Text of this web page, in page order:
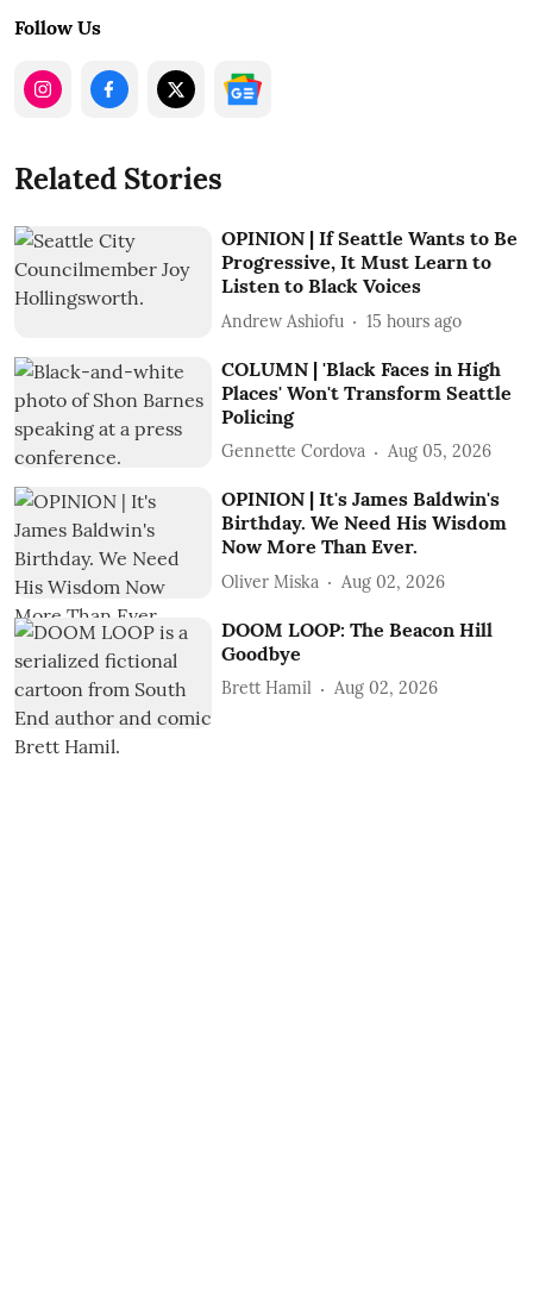
Follow Us
Related Stories
OPINION | If Seattle Wants to Be
Progressive, It Must Learn to
Listen to Black Voices
Andrew Ashiofu 15 hours ago
COLUMN | 'Black Faces in High
Places' Won't Transform Seattle
Policing
Gennette Cordova Aug 05, 2026
OPINION | It's James Baldwin's
Birthday. We Need His Wisdom
Now More Than Ever.
Oliver Miska Aug 02, 2026
DOOM LOOP: The Beacon Hill
Goodbye
Brett Hamil Aug 02, 2026